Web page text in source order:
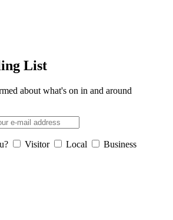
List
about what's on in and around
Visitor Local Business